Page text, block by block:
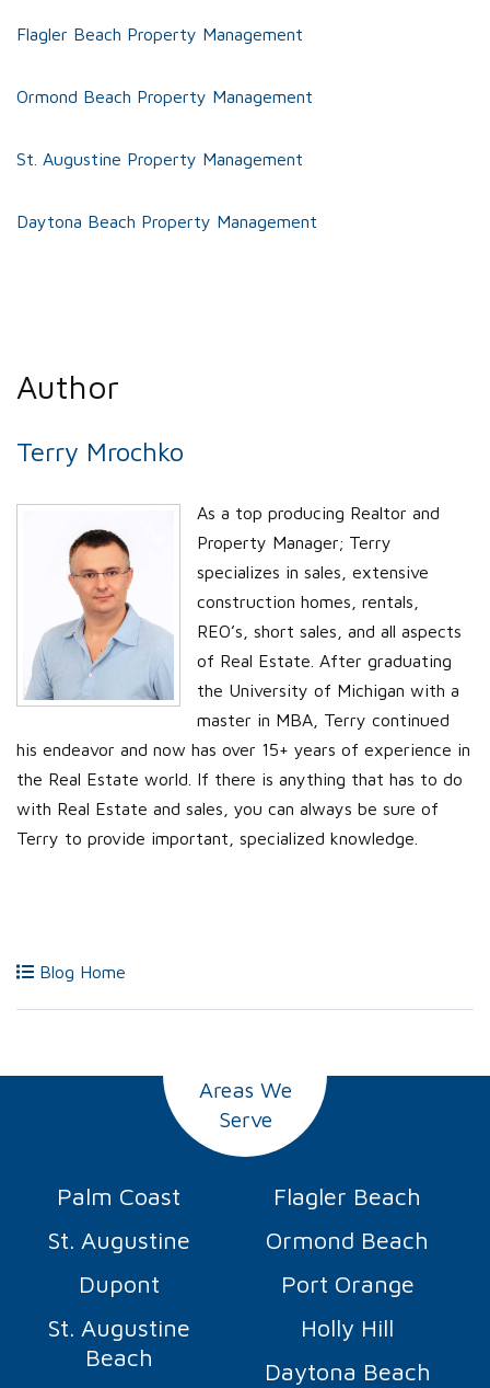
Flagler Beach Property Management
Ormond Beach Property Management
St. Augustine Property Management
Daytona Beach Property Management
Author
Terry Mrochko
As a top producing Realtor and
Property Manager; Terry
specializes in sales, extensive
construction homes, rentals,
REO’s, short sales, and all aspects
of Real Estate. After graduating
the University of Michigan with a
master in MBA, Terry continued
his endeavor and now has over 15+ years of experience in
the Real Estate world. If there is anything that has to do
with Real Estate and sales, you can always be sure of
Terry to provide important, specialized knowledge.
Blog Home
Areas We
Serve
Palm Coast
Flagler Beach
St. Augustine
Ormond Beach
Dupont
Port Orange
St. Augustine
Beach
Holly Hill
Daytona Beach